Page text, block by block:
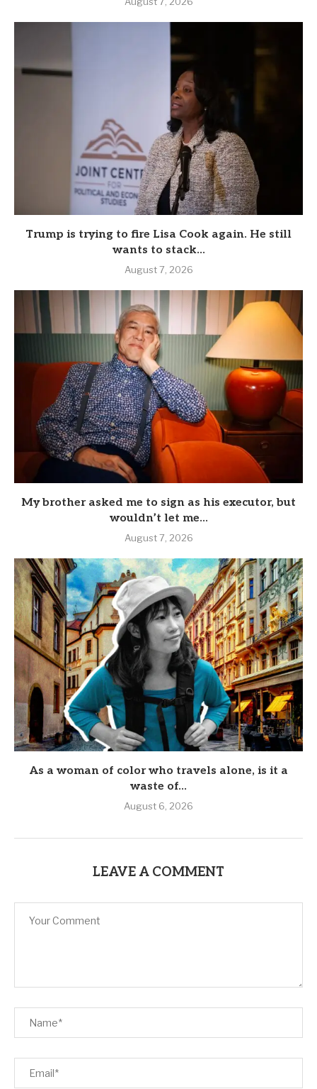
Trump is trying to fire Lisa Cook again. He still
wants to stack...
August 7, 2026
My brother asked me to sign as his executor, but
wouldn’t let me...
August 7, 2026
As a woman of color who travels alone, is it a
waste of...
August 6, 2026
LEAVE A COMMENT